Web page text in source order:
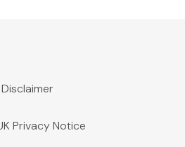
Disclaimer
Privacy Notice